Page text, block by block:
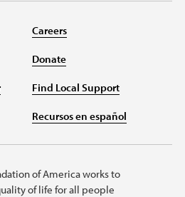
Careers
Donate
Find Local Support
Recursos en español
of America works to
of life for all people